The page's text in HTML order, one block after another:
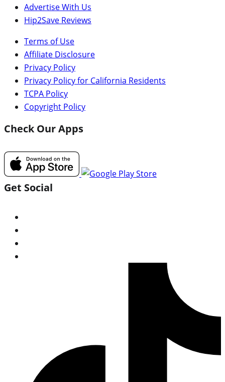
Advertise With Us
Hip2Save Reviews
Terms of Use
Affiliate Disclosure
Privacy Policy
Privacy Policy for California Residents
TCPA Policy
Copyright Policy
Check Our Apps
Get Social